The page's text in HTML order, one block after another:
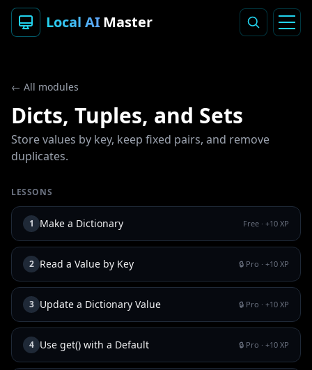
Local AIMaster
← All modules
Dicts, Tuples, and Sets
Store values by key, keep fixed pairs, and remove
duplicates.
LESSONS
1 Make a Dictionary Free · +10 XP
2 Read a Value by Key 🔒 Pro · +10 XP
3 Update a Dictionary Value 🔒 Pro · +10 XP
4 Use get() with a Default 🔒 Pro · +10 XP